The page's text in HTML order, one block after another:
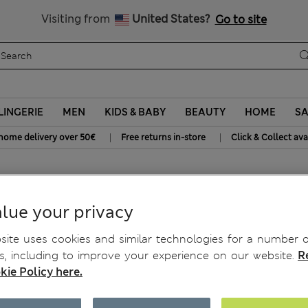
Visiting from United States? Go to site
MEN KIDS & BABY BEAUTY HOME
delivery over 50€ | Free returns in-store | Click & Collect
with Wool
your privacy
uses cookies and similar technologies for a number
including to improve your experience on our website.
Policy here.